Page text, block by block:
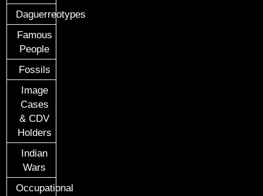
Daguerreotypes
Famous
People
Fossils
Image
Cases
& CDV
Holders
Indian
Wars
Occupational